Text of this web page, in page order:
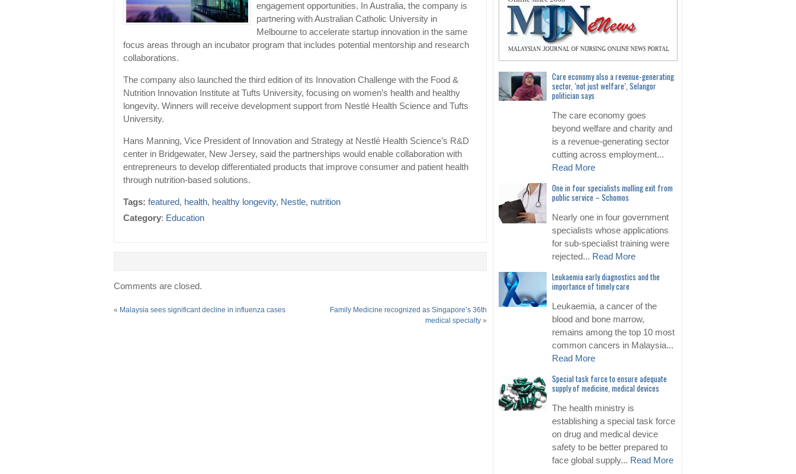
engagement opportunities. In Australia, the company is
partnering with Australian Catholic University in
Melbourne to accelerate startup innovation in the same
focus areas through an incubator program that includes potential mentorship and research
collaborations.
The company also launched the third edition of its Innovation Challenge with the Food &
Nutrition Innovation Institute at Tufts University, focusing on women’s health and healthy
longevity. Winners will receive development support from Nestlé Health Science and Tufts
University.
Hans Manning, Vice President of Innovation and Strategy at Nestlé Health Science’s R&D
center in Bridgewater, New Jersey, said the partnerships would enable collaboration with
entrepreneurs to develop differentiated products that improve consumer and patient health
through nutrition-based solutions.
Tags: featured, health, healthy longevity, Nestle, nutrition
Category: Education
Comments are closed.
« Malaysia sees significant decline in influenza cases
Family Medicine recognized as Singapore’s 36th
medical specialty »
Care economy also a revenue-generating
sector, ‘not just welfare’, Selangor
politician says
The care economy goes
beyond welfare and charity and
is a revenue-generating sector
cutting across employment...
Read More
One in four specialists mulling exit from
public service – Schomos
Nearly one in four government
specialists whose applications
for sub-specialist training were
rejected... Read More
Leukaemia early diagnostics and the
importance of timely care
Leukaemia, a cancer of the
blood and bone marrow,
remains among the top 10 most
common cancers in Malaysia...
Read More
Special task force to ensure adequate
supply of medicine, medical devices
The health ministry is
establishing a special task force
on drug and medical device
safety to be better prepared to
face global supply... Read More